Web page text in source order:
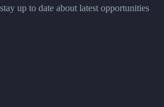
up to date about latest opportunities